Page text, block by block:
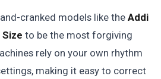
cranked models like the Addi
Size to be the most forgiving
rely on your own rhythm
making it easy to correct